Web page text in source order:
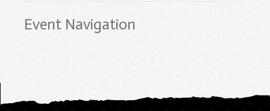
Event Navigation